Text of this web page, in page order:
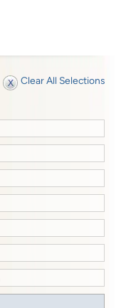
Clear All Selections